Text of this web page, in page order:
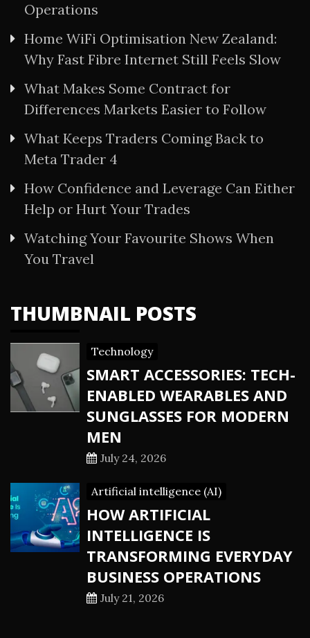
Operations
Home WiFi Optimisation New Zealand:
Why Fast Fibre Internet Still Feels Slow
What Makes Some Contract for
Differences Markets Easier to Follow
What Keeps Traders Coming Back to
Meta Trader 4
How Confidence and Leverage Can Either
Help or Hurt Your Trades
Watching Your Favourite Shows When
You Travel
THUMBNAIL POSTS
Technology
SMART ACCESSORIES: TECH-
ENABLED WEARABLES AND
SUNGLASSES FOR MODERN
MEN
July 24, 2026
Artificial intelligence (AI)
HOW ARTIFICIAL
INTELLIGENCE IS
TRANSFORMING EVERYDAY
BUSINESS OPERATIONS
July 21, 2026